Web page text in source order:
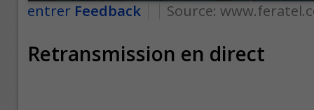
entrer Feedback Source:
Retransmission en direct